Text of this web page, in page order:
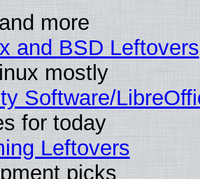
more
and BSD Leftovers
mostly
Software/
for today
Leftovers
picks